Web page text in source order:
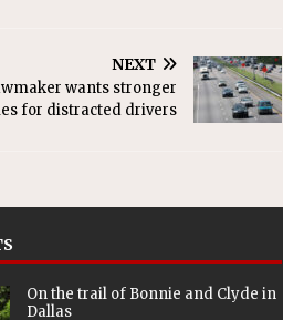
NEXT
wants stronger
for distracted drivers
On the trail of Bonnie and Clyde in
Dallas